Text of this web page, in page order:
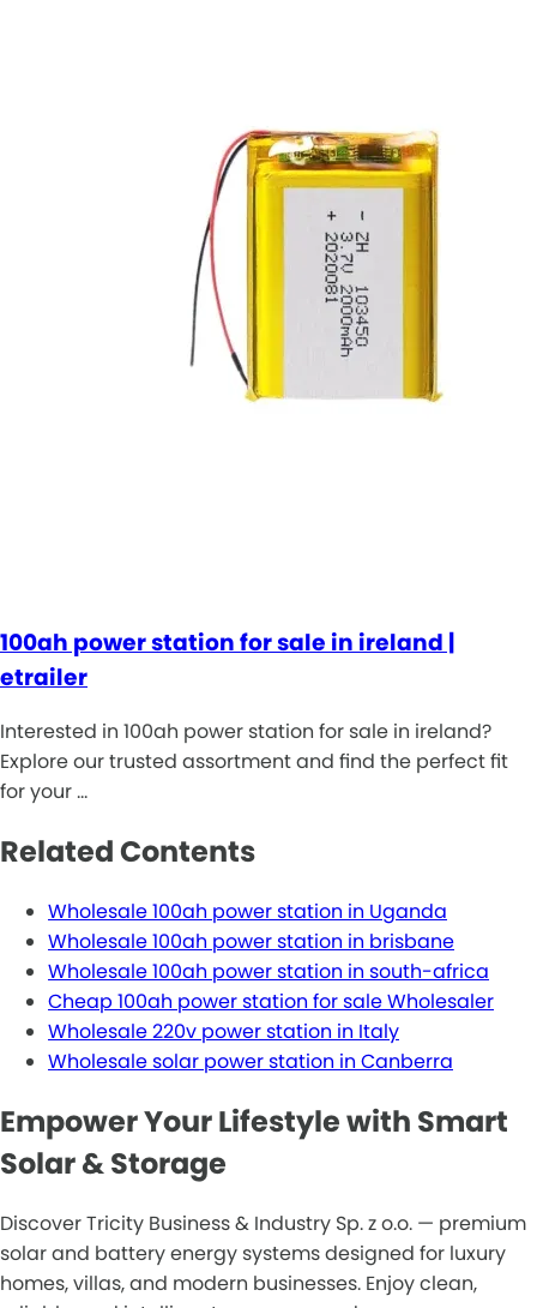
100ah power station for sale in ireland |
etrailer
Interested in 100ah power station for sale in ireland?
Explore our trusted assortment and find the perfect fit
for your …
Related Contents
Wholesale 100ah power station in Uganda
Wholesale 100ah power station in brisbane
Wholesale 100ah power station in south-africa
Cheap 100ah power station for sale Wholesaler
Wholesale 220v power station in Italy
Wholesale solar power station in Canberra
Empower Your Lifestyle with Smart
Solar & Storage
Discover Tricity Business & Industry Sp. z o.o. — premium
solar and battery energy systems designed for luxury
homes, villas, and modern businesses. Enjoy clean,